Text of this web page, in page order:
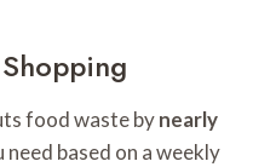
food waste bynearly
need based on a weekly